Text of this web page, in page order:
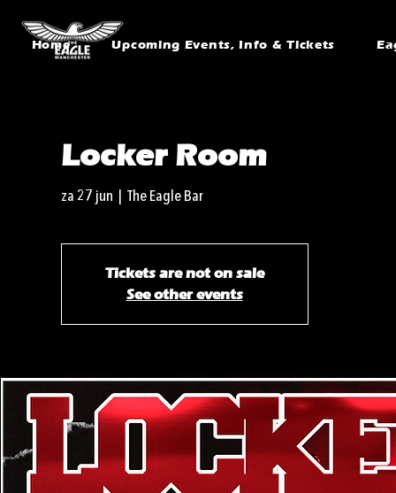
Home Upcoming Events, Info & Tickets
Locker Room
za 27 jun The Eagle Bar
Tickets are not on sale
See other events